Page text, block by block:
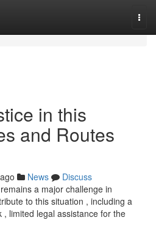
in this
and Routes
News
Discuss
a major challenge in
to this situation , including a
limited legal assistance for the